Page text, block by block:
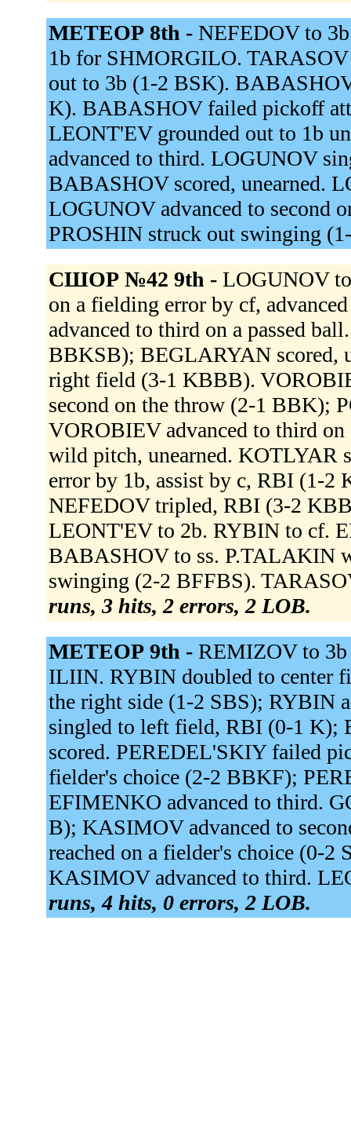
МЕТЕОР 8th - NEFEDOV to
1b for SHMORGILO.
out to 3b (1-2 BSK).
K). BABASHOV failed pickoff
LEONT'EV grounded out to 1b
advanced to third. LOGUNOV
BABASHOV scored, unearned.
LOGUNOV advanced to second
PROSHIN struck out swinging
СШОР №42 9th - LOGUNOV
on a fielding error by cf,
advanced to third on a passed
BBKSB); BEGLARYAN scored,
right field (3-1 KBBB).
second on the throw (2-1 BBK);
VOROBIEV advanced to third
wild pitch, unearned. KOTLYAR
error by 1b, assist by c, RBI (1-2
NEFEDOV tripled, RBI (3-2
LEONT'EV to 2b. RYBIN to cf.
BABASHOV to ss. P.TALAKIN
swinging (2-2 BFFBS).
runs, 3 hits, 2 errors, 2 LOB.
МЕТЕОР 9th - REMIZOV to
ILIIN. RYBIN doubled to center
the right side (1-2 SBS); RYBIN
singled to left field, RBI (0-1 K);
scored. PEREDEL'SKIY failed
fielder's choice (2-2 BBKF);
EFIMENKO advanced to third.
B); KASIMOV advanced to
reached on a fielder's choice (0-2
KASIMOV advanced to third.
runs, 4 hits, 0 errors, 2 LOB.